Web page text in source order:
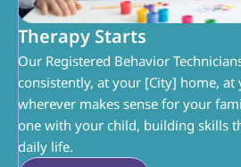
Therapy Starts
Our Registered Behavior
consistently, at your [City] home,
wherever makes sense for your
one with your child, building skills
daily life.